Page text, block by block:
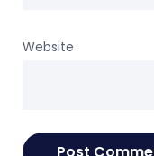
Website